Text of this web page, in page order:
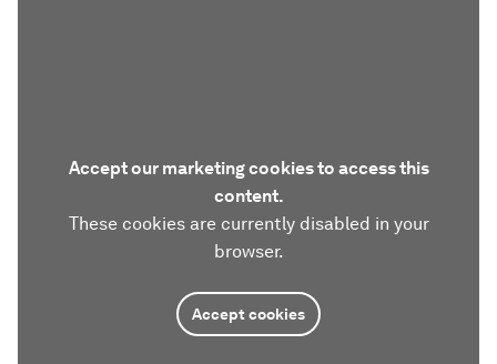
Accept our marketing cookies to access this
content.
These cookies are currently disabled in your
browser.
Accept cookies